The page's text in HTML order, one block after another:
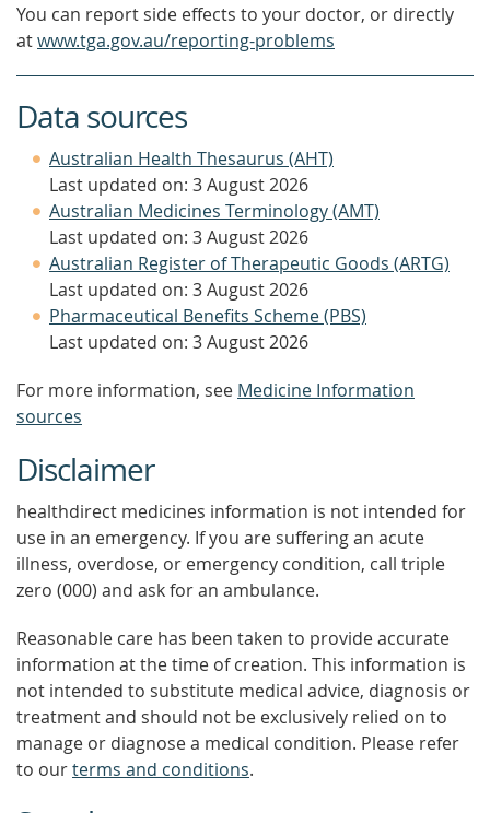
You can report side effects to your doctor, or directly
atwww.tga.gov.au/reporting-problems
Data sources
Australian Health Thesaurus (AHT)
Last updated on: 3 August 2026
Australian Medicines Terminology (AMT)
Last updated on: 3 August 2026
Australian Register of Therapeutic Goods (ARTG)
Last updated on: 3 August 2026
Pharmaceutical Benefits Scheme (PBS)
Last updated on: 3 August 2026
For more information, see Medicine Information
sources
Disclaimer
healthdirect medicines information is not intended for
use in an emergency. If you are suffering an acute
illness, overdose, or emergency condition, call triple
zero (000) and ask for an ambulance.
Reasonable care has been taken to provide accurate
information at the time of creation. This information is
not intended to substitute medical advice, diagnosis or
treatment and should not be exclusively relied on to
manage or diagnose a medical condition. Please refer
to ourterms and conditions.